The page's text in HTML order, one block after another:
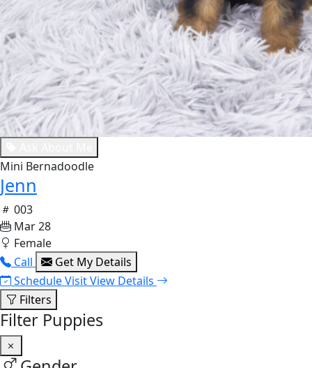
Mini Bernadoodle
Jenn
003
Mar 28
Female
Call
Get My Details
Schedule VisitView Details
Filters
Filter Puppies